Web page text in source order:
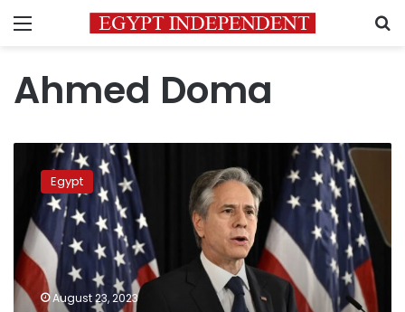
Menu
Ahmed Doma
State
Department
praises
activist
Ahmed
Doma’s
release
Egypt
August 23, 2023